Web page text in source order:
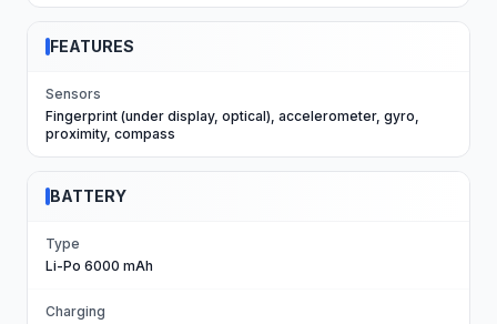
FEATURES
Sensors
Fingerprint (under display, optical), accelerometer, gyro,
proximity, compass
BATTERY
Type
Li-Po 6000 mAh
Charging